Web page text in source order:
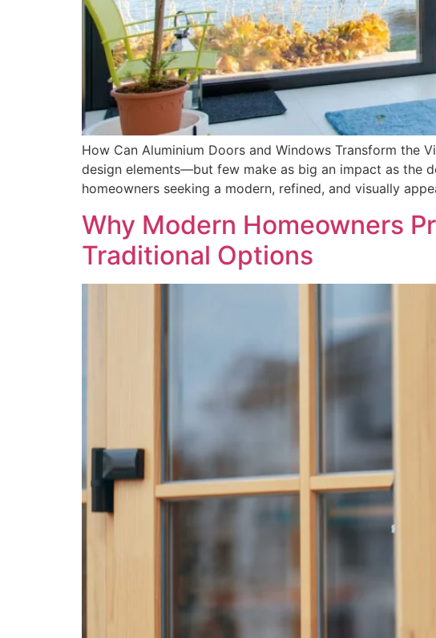
How Can Aluminium Doors and Windows Transform the
design elements—but few make as big an impact as the
homeowners seeking a modern, refined, and visually
Why Modern Homeowners
Traditional Options